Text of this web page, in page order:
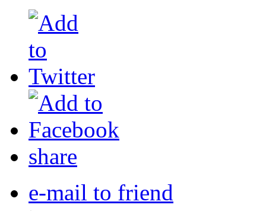
share
e-mail to friend